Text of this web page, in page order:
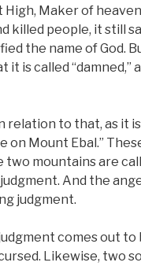
High, Maker of
killed people, it still
the name of God.
is called “damned,”
relation to that, as it
on Mount Ebal.”
mountains are
And the
judgment.
comes out
Likewise, two